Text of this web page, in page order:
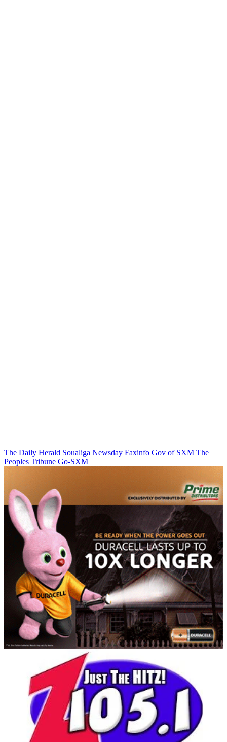
The Daily Herald Soualiga Newsday Faxinfo Gov of SXM The
Peoples Tribune Go-SXM